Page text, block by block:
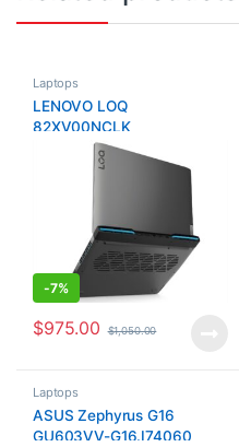
Laptops
LENOVO LOQ
82XV00NCLK
-7%
$975.00 $1,050.00
Laptops
ASUS Zephyrus G16
GU603VV-G16.I74060